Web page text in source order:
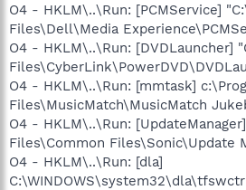
O4 - HKLM\..\Run: [PCMService]
Files\Dell\Media
O4 - HKLM\..\Run: [DVDLauncher]
O4 - HKLM\..\Run: [mmtask]
Files\MusicMatch\MusicMatch
O4 - HKLM\..\Run:
Files\Common Files\Sonic\Update
O4 - HKLM\..\Run: [dla]